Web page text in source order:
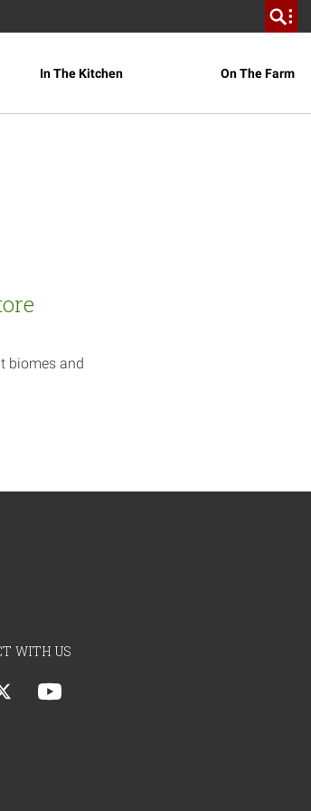
In The Kitchen On The Farm
biomes and
WITH US